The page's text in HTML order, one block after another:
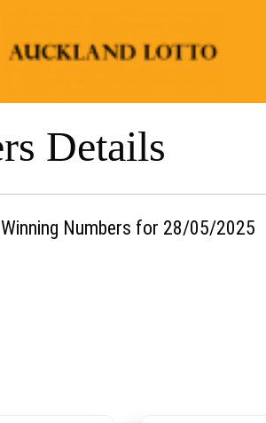
Details
Winning Numbers for 28/05/2025